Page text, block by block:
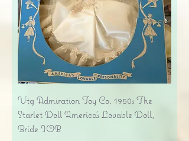
Vtg Admiration Toy Co. 1950s The
Starlet Doll America's Lovable Doll,
Bride IOB